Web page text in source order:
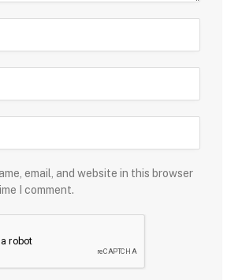
email, and website in this browser
I comment.